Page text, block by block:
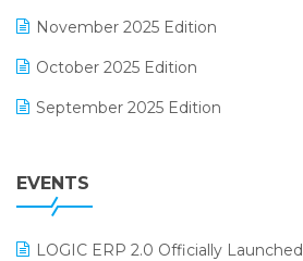
GST
Inventory Management Software
November 2025 Edition
October 2025 Edition
September 2025 Edition
July 2025 Edition
EVENTS
LOGIC ERP 2.0 Officially Launched